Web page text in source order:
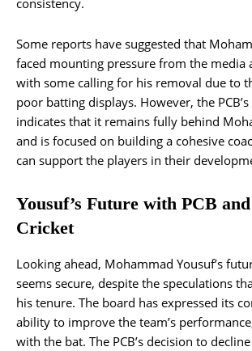
consistency.
Some reports have suggested that
faced mounting pressure from the media
with some calling for his removal due to
poor batting displays. However, the
indicates that it remains fully behind
and is focused on building a cohesive
can support the players in their
Yousuf’s Future with PCB
Cricket
Looking ahead, Mohammad Yousuf’s
seems secure, despite the speculations
his tenure. The board has expressed its
ability to improve the team’s
with the bat. The PCB’s decision to